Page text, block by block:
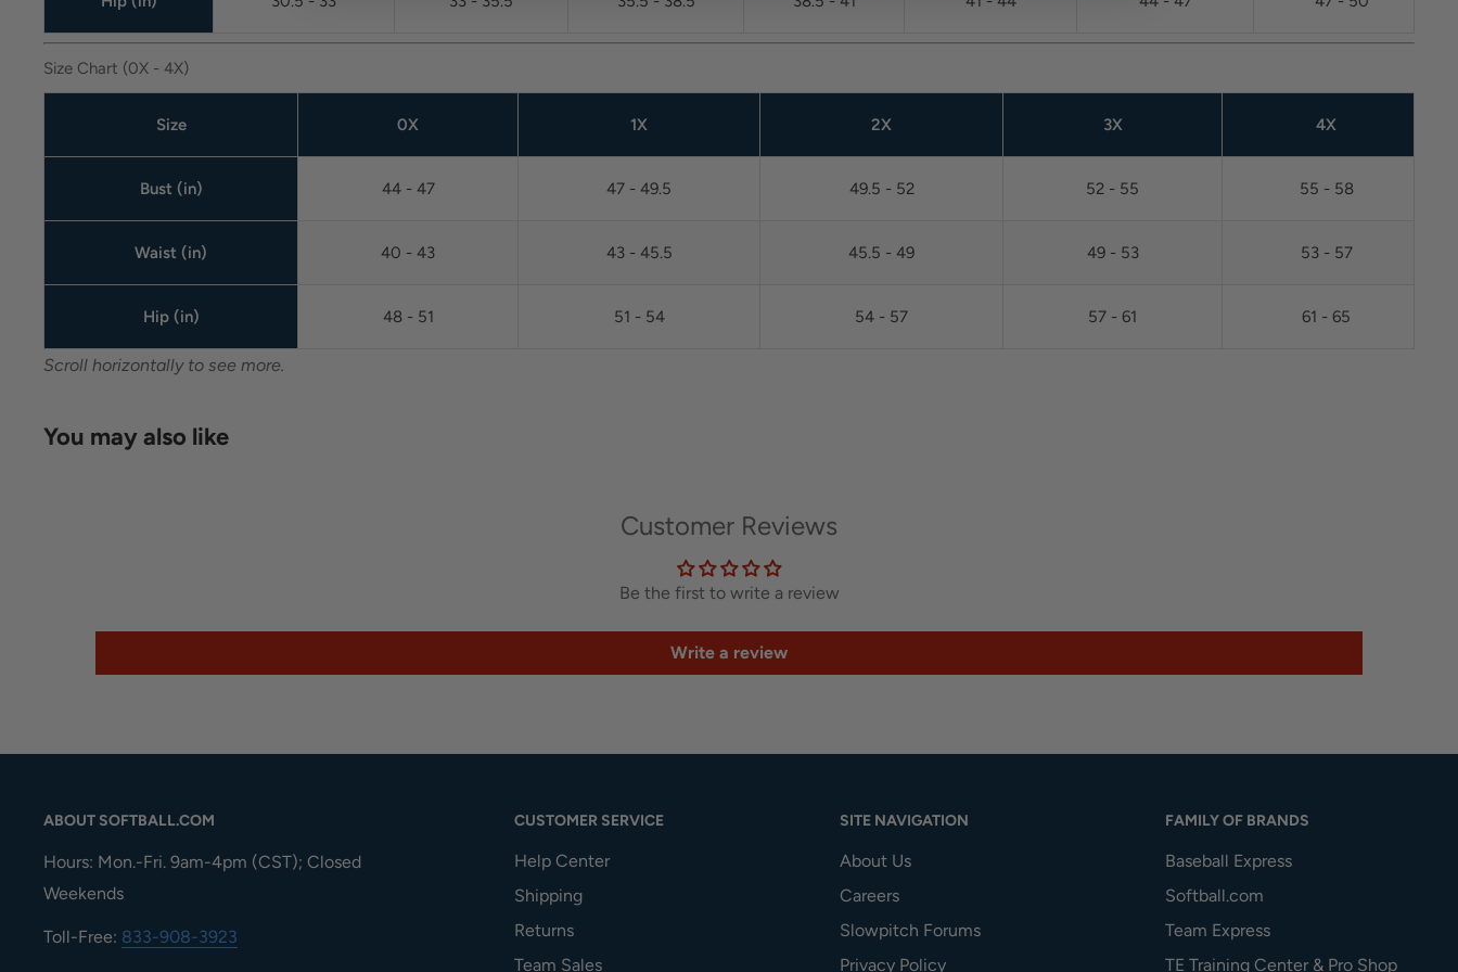
Size Chart (0X - 4X)
Size 0X 1X 2X 3X 4X
Bust (in) 44 - 47 47 - 49.5 49.5 - 52 52 - 55 55 - 58
Waist (in) 40 - 43 43 - 45.5 45.5 - 49 49 - 53 53 - 57
Hip (in) 48 - 51 51 - 54 54 - 57 57 - 61 61 - 65
Scroll horizontally to see more.
You may also like
Customer Reviews
Be the first to write a review
Write a review
ABOUT SOFTBALL.COM
Hours: Mon.-Fri. 9am-4pm (CST); Closed
Weekends
Toll-Free: 833-908-3923
CUSTOMER SERVICE
Help Center
Shipping
Returns
Team Sales
SITE NAVIGATION
About Us
Careers
Slowpitch Forums
Privacy Policy
FAMILY OF BRANDS
Baseball Express
Softball.com
Team Express
TE Training Center & Pro Shop